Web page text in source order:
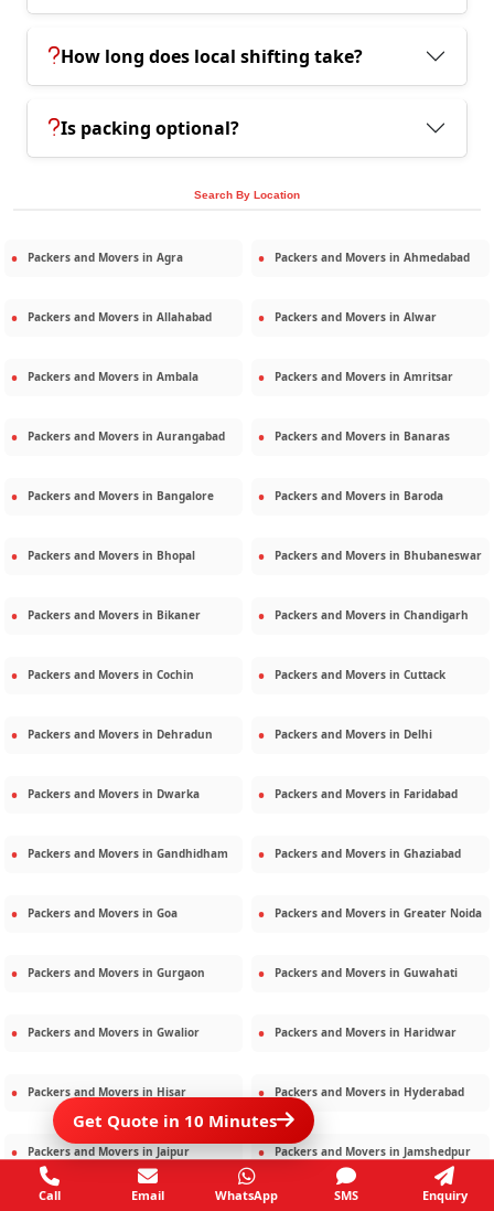
How long does local shifting take?
Is packing optional?
Search By Location
Packers and Movers in Agra Packers and Movers in Ahmedabad
Packers and Movers in Allahabad Packers and Movers in Alwar
Packers and Movers in Ambala Packers and Movers in Amritsar
Packers and Movers in Aurangabad Packers and Movers in Banaras
Packers and Movers in Bangalore Packers and Movers in Baroda
Packers and Movers in Bhopal Packers and Movers in Bhubaneswar
Packers and Movers in Bikaner Packers and Movers in Chandigarh
Packers and Movers in Cochin Packers and Movers in Cuttack
Packers and Movers in Dehradun Packers and Movers in Delhi
Packers and Movers in Dwarka Packers and Movers in Faridabad
Packers and Movers in Gandhidham Packers and Movers in Ghaziabad
Packers and Movers in Goa Packers and Movers in Greater Noida
Packers and Movers in Gurgaon Packers and Movers in Guwahati
Packers and Movers in Gwalior Packers and Movers in Haridwar
Packers and Movers in Hisar Packers and Movers in Hyderabad
Packers and Movers in Jaipur Packers and Movers in Jamshedpur
Get Quote in 10 Minutes
Call Email WhatsApp SMS Enquiry